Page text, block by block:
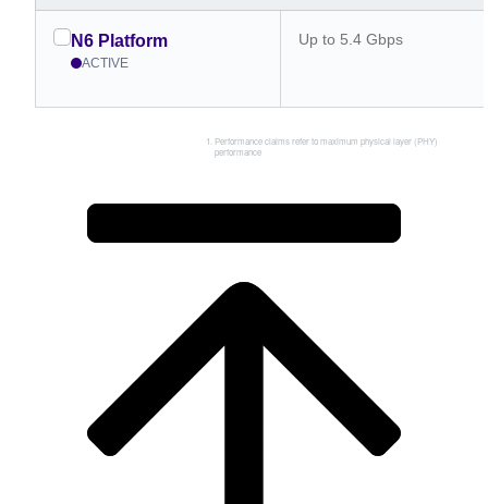
N6 Platform
ACTIVE
Up to 5.4 Gbps
Performance claims refer to maximum physical layer (PHY)
performance